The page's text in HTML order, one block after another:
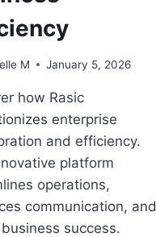
M January 5, 2026
how Rasic
enterprise
and efficiency.
platform
operations,
communication, and
success.